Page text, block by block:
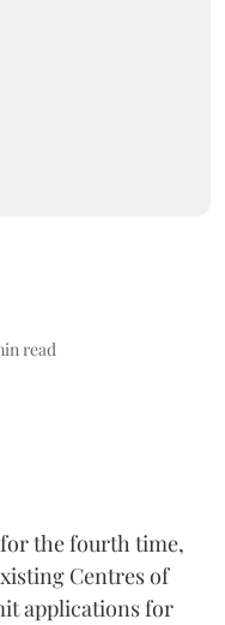
read
the fourth time,
Centres of
applications for